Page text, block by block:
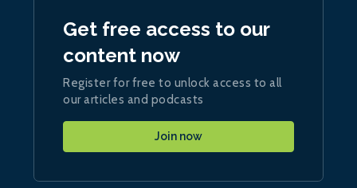
Get free access to our
content now
Register for free to unlock access to all
our articles and podcasts
Join now